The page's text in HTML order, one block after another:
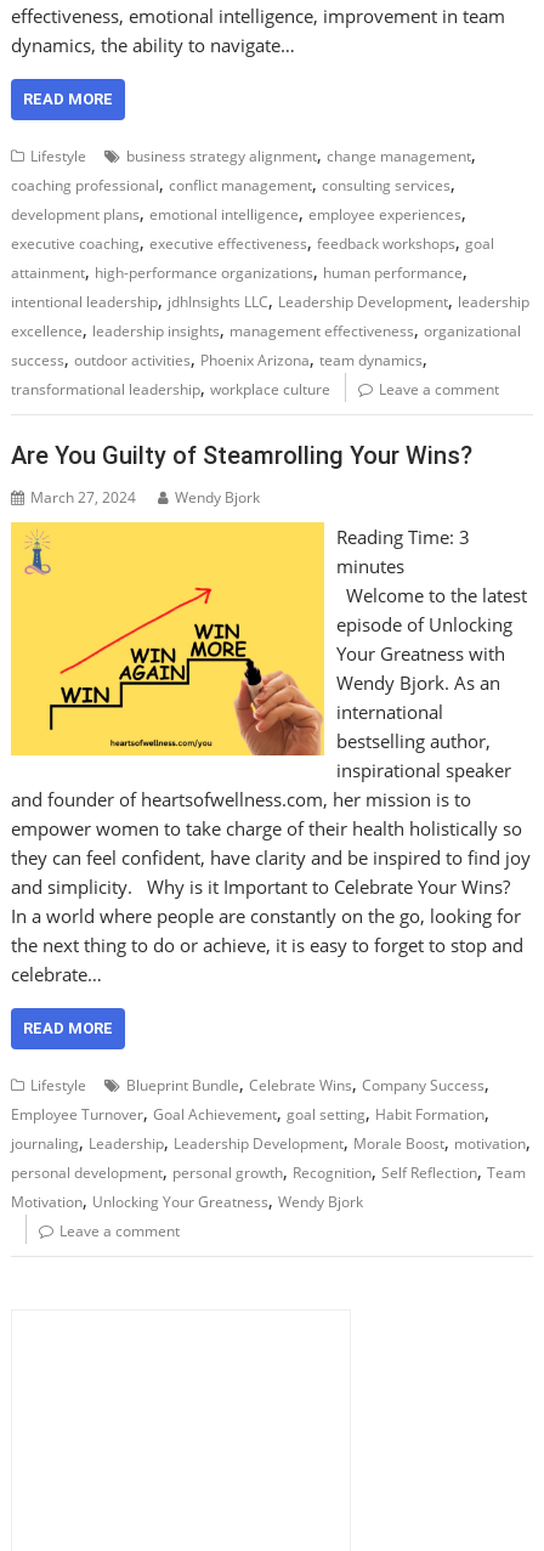
effectiveness, emotional intelligence, improvement in team
dynamics, the ability to navigate…
READ MORE
Lifestyle business strategy alignment,change management,
coaching professional,conflict management,consulting services,
development plans,emotional intelligence,employee experiences,
executive coaching,executive effectiveness,feedback workshops,goal
attainment, high-performance organizations, human performance,
intentional leadership, jdhInsights LLC, Leadership Development, leadership
excellence, leadership insights, management effectiveness,organizational
success,outdoor activities, Phoenix Arizona,team dynamics,
transformational leadership,workplace culture Leave a comment
Are You Guilty of Steamrolling Your Wins?
March 27, 2024 Wendy Bjork
Reading Time: 3
minutes
Welcome to the latest
episode of Unlocking
Your Greatness with
Wendy Bjork. As an
international
bestselling author,
inspirational speaker
and founder of heartsofwellness.com, her mission is to
empower women to take charge of their health holistically so
they can feel confident, have clarity and be inspired to find joy
and simplicity. Why is it Important to Celebrate Your Wins?
In a world where people are constantly on the go, looking for
the next thing to do or achieve, it is easy to forget to stop and
celebrate…
READ MORE
Lifestyle Blueprint Bundle,Celebrate Wins,Company Success,
Employee Turnover,Goal Achievement,goal setting, Habit Formation,
journaling, Leadership, Leadership Development, Morale Boost, motivation,
personal development, personal growth, Recognition,Self Reflection,Team
Motivation, Unlocking Your Greatness,Wendy Bjork
Leave a comment